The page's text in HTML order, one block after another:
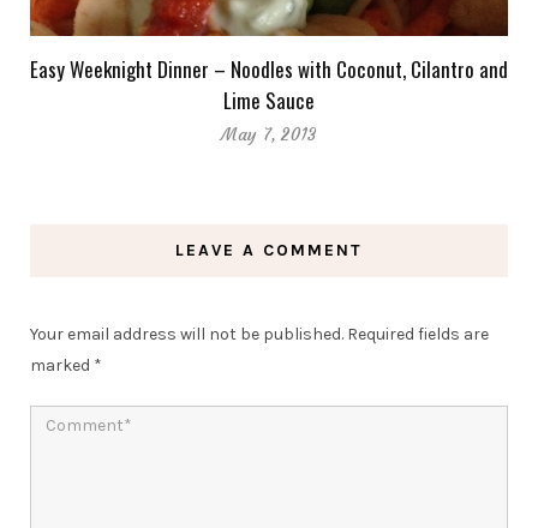
Easy Weeknight Dinner – Noodles with Coconut, Cilantro and
Lime Sauce
May 7, 2013
LEAVE A COMMENT
Your email address will not be published. Required fields are
marked *